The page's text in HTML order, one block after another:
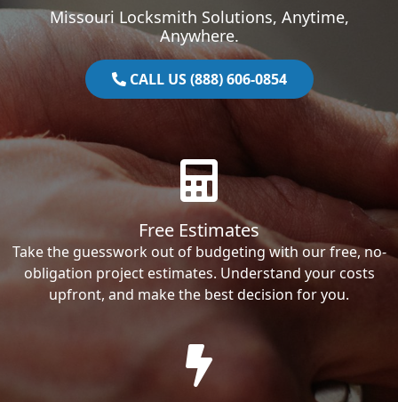
Missouri Locksmith Solutions, Anytime,
Anywhere.
CALL US (888) 606-0854
Free Estimates
Take the guesswork out of budgeting with our free, no-
obligation project estimates. Understand your costs
upfront, and make the best decision for you.